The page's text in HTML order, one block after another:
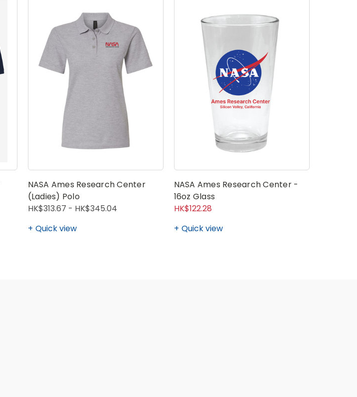
NASA Ames Research Center
(Ladies) Polo
HK$313.67 - HK$345.04
Quick view
NASA Ames Research Center -
16oz Glass
HK$122.28
Quick view